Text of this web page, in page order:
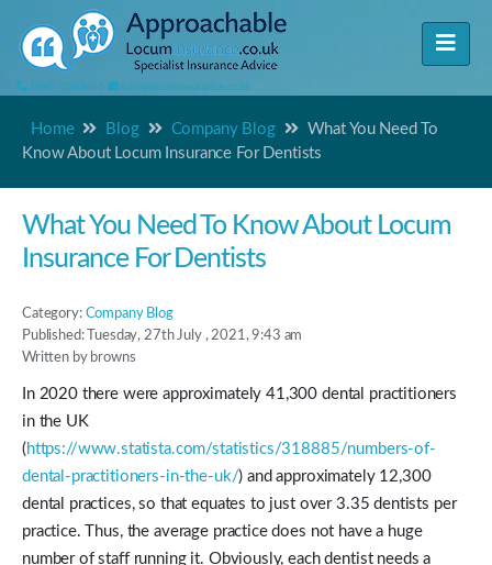
0345 3503655 info@locuminsurance.co.uk
Home Blog Company Blog
What You Need To
Know About Locum Insurance For Dentists
What You Need To Know About Locum
Insurance For Dentists
Category: Company Blog
Published: Tuesday, 27th July , 2021, 9:43 am
Written by browns
In 2020 there were approximately 41,300 dental practitioners
in the UK
( https://www.statista.com/statistics/318885/numbers-of-
dental-practitioners-in-the-uk/) and approximately 12,300
dental practices, so that equates to just over 3.35 dentists per
practice. Thus, the average practice does not have a huge
number of staff running it. Obviously, each dentist needs a